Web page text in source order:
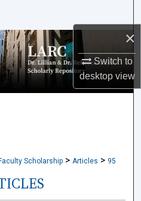
×
Switch to
desktopview
Faculty Scholarship > Articles > 95